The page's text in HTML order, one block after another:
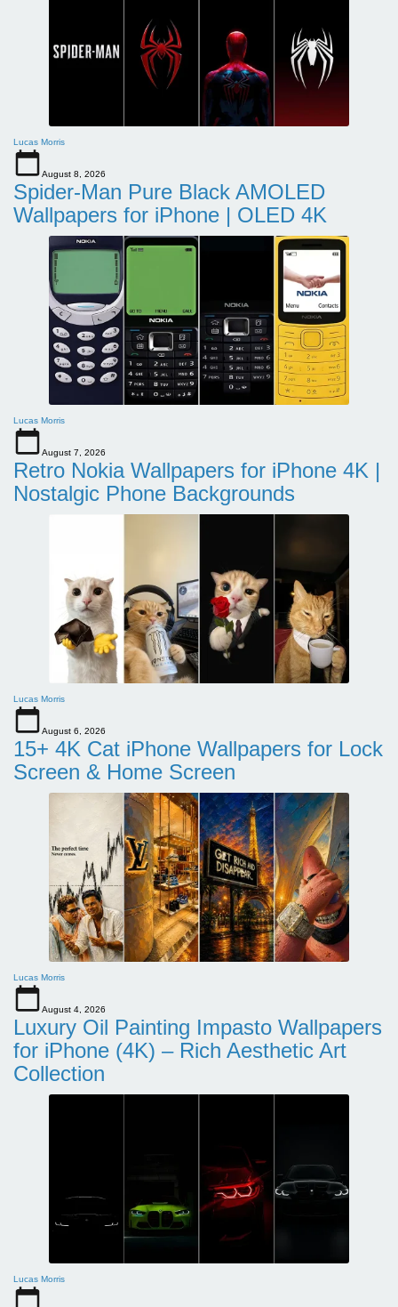
Lucas Morris
August 8, 2026
Spider-Man Pure Black AMOLED
Wallpapers for iPhone | OLED 4K
Lucas Morris
August 7, 2026
Retro Nokia Wallpapers for iPhone 4K |
Nostalgic Phone Backgrounds
Lucas Morris
August 6, 2026
15+ 4K Cat iPhone Wallpapers for Lock
Screen & Home Screen
Lucas Morris
August 4, 2026
Luxury Oil Painting Impasto Wallpapers
for iPhone (4K) – Rich Aesthetic Art
Collection
Lucas Morris